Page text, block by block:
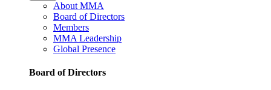
About MMA
Board of Directors
Members
MMA Leadership
Global Presence
Board of Directors